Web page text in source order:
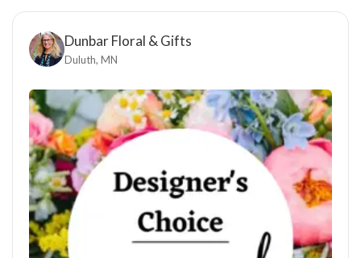
Dunbar Floral & Gifts
Duluth, MN